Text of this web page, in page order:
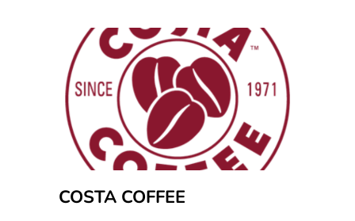
COSTA COFFEE